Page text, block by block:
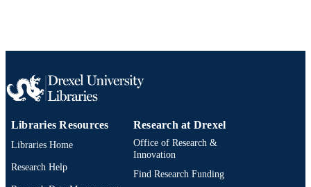
English
ACADEMIC
UNIT
Chemical and Biological Engineering
OTHER
IDENTIFIER
991020546714104721
Libraries Resources
Libraries Home
Research Help
Research at Drexel
Office of Research &
Innovation
Find Research Funding